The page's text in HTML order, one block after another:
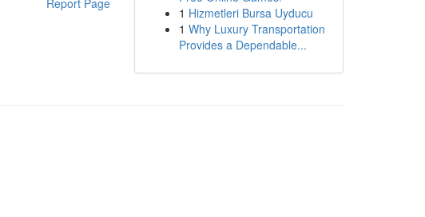
Report Page
1 Hizmetleri Bursa Uyducu
1 Why Luxury Transportation
Provides a Dependable...